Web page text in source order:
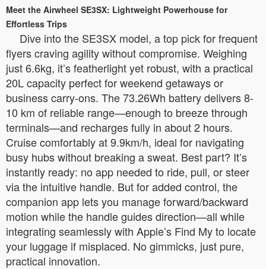
Meet the Airwheel SE3SX: Lightweight Powerhouse for
Effortless Trips
Dive into the SE3SX model, a top pick for frequent
flyers craving agility without compromise. Weighing
just 6.6kg, it’s featherlight yet robust, with a practical
20L capacity perfect for weekend getaways or
business carry-ons. The 73.26Wh battery delivers 8-
10 km of reliable range—enough to breeze through
terminals—and recharges fully in about 2 hours.
Cruise comfortably at 9.9km/h, ideal for navigating
busy hubs without breaking a sweat. Best part? It’s
instantly ready: no app needed to ride, pull, or steer
via the intuitive handle. But for added control, the
companion app lets you manage forward/backward
motion while the handle guides direction—all while
integrating seamlessly with Apple’s Find My to locate
your luggage if misplaced. No gimmicks, just pure,
practical innovation.